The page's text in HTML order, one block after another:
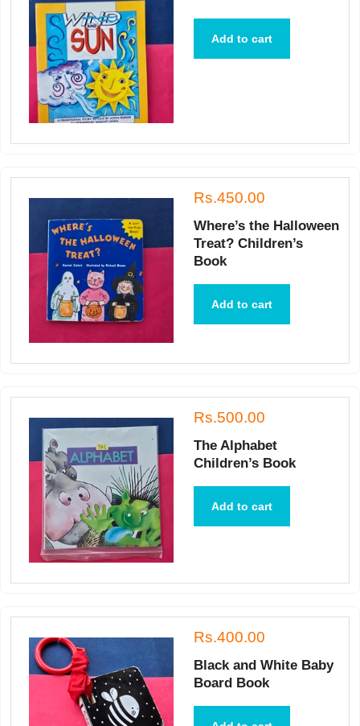
Add to cart
Rs.450.00
Where’s the Halloween
Treat? Children’s
Book
Add to cart
Rs.500.00
The Alphabet
Children’s Book
Add to cart
Rs.400.00
Black and White Baby
Board Book